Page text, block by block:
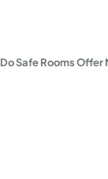
Do Safe Rooms